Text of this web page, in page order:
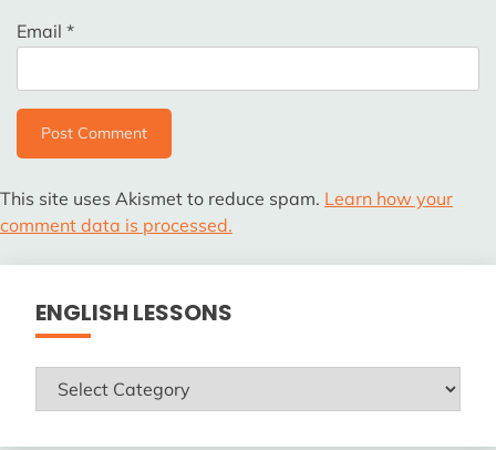
Email *
This site uses Akismet to reduce spam. Learn how your
comment data is processed.
ENGLISH LESSONS
ENGLISH